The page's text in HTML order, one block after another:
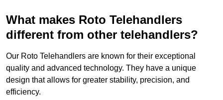
What makes Roto Telehandlers
different from other telehandlers?
Our Roto Telehandlers are known for their exceptional
quality and advanced technology. They have a unique
design that allows for greater stability, precision, and
efficiency.